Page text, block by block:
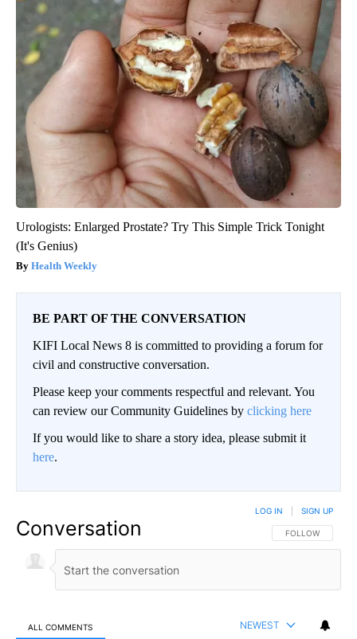
Urologists: Enlarged Prostate? Try This Simple Trick Tonight
(It's Genius)
Health Weekly
BE PART OF THE CONVERSATION
KIFI Local News 8 is committed to providing a forum for
civil and constructive conversation.
Please keep your comments respectful and relevant. You
can review our Community Guidelines by clicking here
If you would like to share a story idea, please submit it
here.
Conversation FOLLOW THIS
FOLLOW
LOG IN SIGN UP
ALL COMMENTS NEWEST